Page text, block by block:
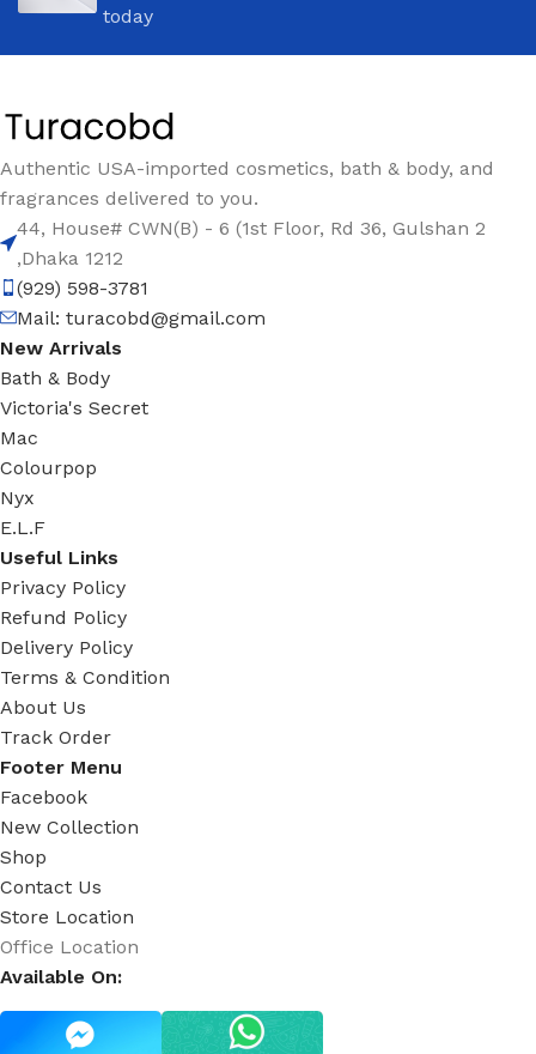
today
Authentic USA-imported cosmetics, bath & body, and
fragrances delivered to you.
44, House# CWN(B) - 6 (1st Floor, Rd 36, Gulshan 2
,Dhaka 1212
(929) 598-3781
Mail: turacobd@gmail.com
New Arrivals
Bath & Body
Victoria's Secret
Mac
Colourpop
Nyx
E.L.F
Useful Links
Privacy Policy
Refund Policy
Delivery Policy
Terms & Condition
About Us
Track Order
Footer Menu
Facebook
New Collection
Shop
Contact Us
Store Location
Office Location
Available On: